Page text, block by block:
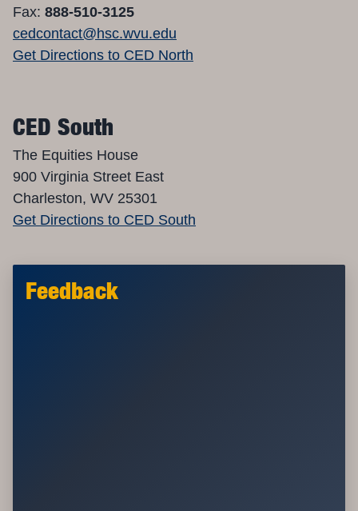
Fax: 888-510-3125
cedcontact@hsc.wvu.edu
Get Directions to CED North
CED South
The Equities House
900 Virginia Street East
Charleston, WV 25301
Get Directions to CED South
Feedback